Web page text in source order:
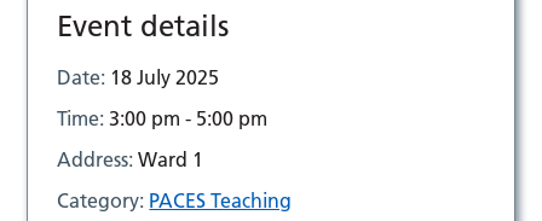
Event details
Date: 18 July 2025
Time:3:00 pm - 5:00 pm
Address:Ward 1
Category: PACES Teaching